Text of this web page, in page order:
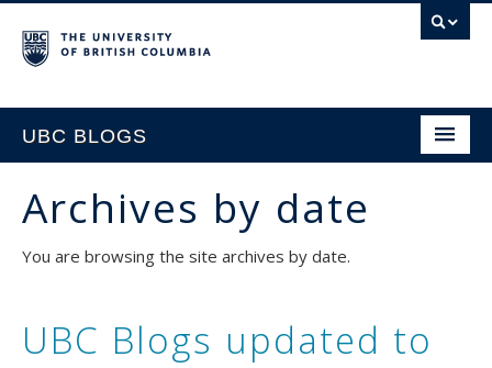
UBC BLOGS
HOME
SUPPORT
Archives by date
You are browsing the site archives by date.
UBC Blogs updated to